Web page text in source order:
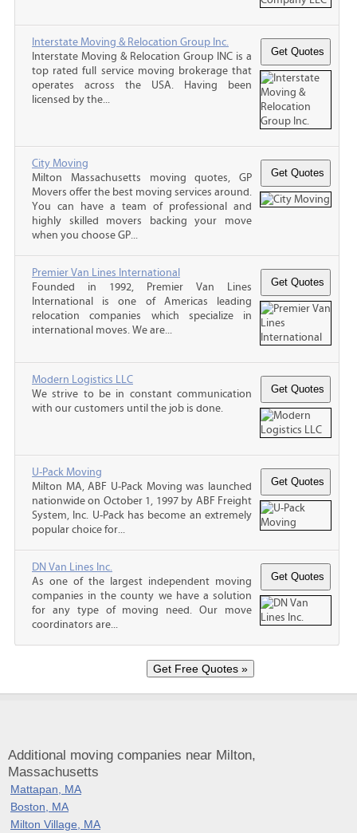
Interstate Moving & Relocation Group Inc.
Interstate Moving & Relocation Group INC is a
top rated full service moving brokerage that
operates across the USA. Having been
licensed by the...
City Moving
Milton Massachusetts moving quotes, GP
Movers offer the best moving services around.
You can have a team of professional and
highly skilled movers backing your move
when you choose GP...
Premier Van Lines International
Founded in 1992, Premier Van Lines
International is one of Americas leading
relocation companies which specialize in
international moves. We are...
Modern Logistics LLC
We strive to be in constant communication
with our customers until the job is done.
U-Pack Moving
Milton MA, ABF U-Pack Moving was launched
nationwide on October 1, 1997 by ABF Freight
System, Inc. U-Pack has become an extremely
popular choice for...
DN Van Lines Inc.
As one of the largest independent moving
companies in the county we have a solution
for any type of moving need. Our move
coordinators are...
Additional moving companies near Milton,
Massachusetts
Mattapan, MA
Boston, MA
Milton Village, MA